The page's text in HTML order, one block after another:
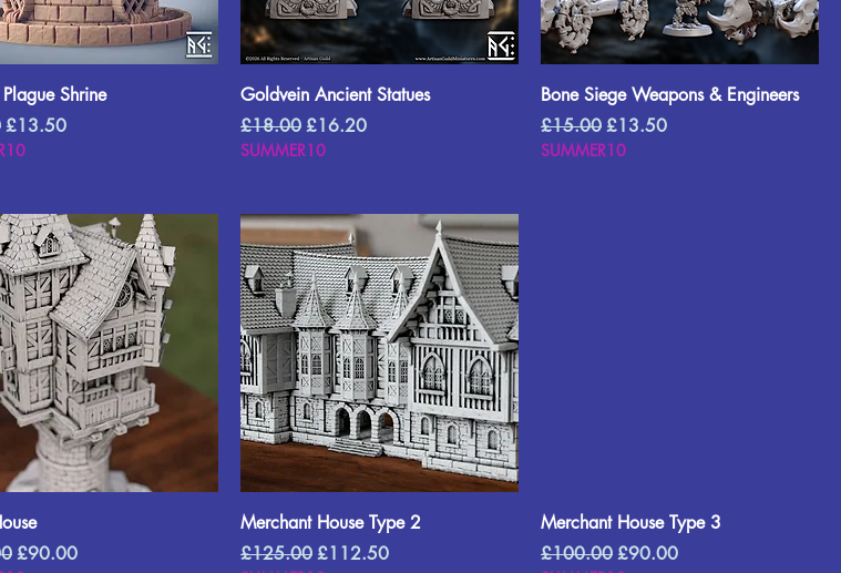
Shrine
Sale Price
£13.50
Goldvein Ancient Statues
Regular Price
£18.00 Sale Price
£16.20
SUMMER10
Bone Siege Weapons & Engineers
Regular Price
£15.00 Sale Price
£13.50
SUMMER10
Sale Price
£90.00
Merchant House Type 2
Regular Price
£125.00 Sale Price
£112.50
Merchant House Type 3
Regular Price
£100.00 Sale Price
£90.00